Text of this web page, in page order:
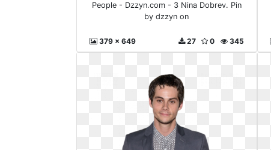
People - Dzzyn.com - 3 Nina Dobrev. Pin
by dzzyn on
379 x 649 345
0
27